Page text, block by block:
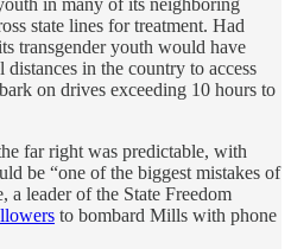
in many of its neighboring
state lines for treatment. Had
transgender youth would have
in the country to access
on drives exceeding 10 hours to
far right was predictable, with
be “one of the biggest mistakes of
a leader of the State Freedom
to bombard Mills with phone